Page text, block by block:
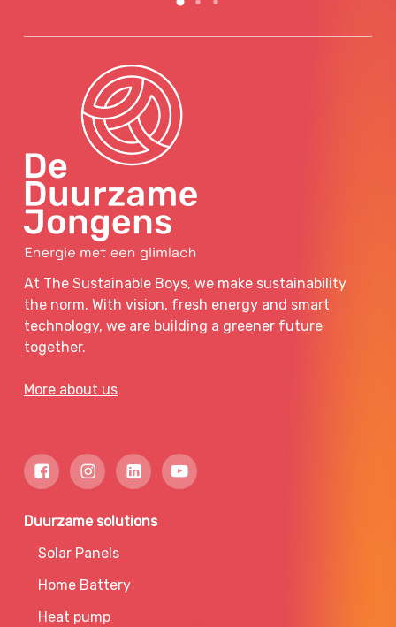
At The Sustainable Boys, we make sustainability
the norm. With vision, fresh energy and smart
technology, we are building a greener future
together.
More about us
Duurzame solutions
Solar Panels
Home Battery
Heat pump